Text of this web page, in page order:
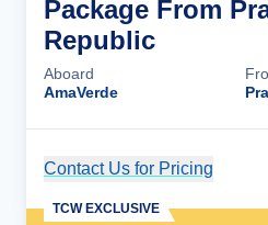
Package From
Republic
Aboard
AmaVerde
Contact Us for Pricing
TCW EXCLUSIVE